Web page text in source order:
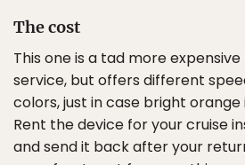
The cost
This one is a tad more
service, but offers different
colors, just in case bright orange
Rent the device for your cruise
and send it back after your